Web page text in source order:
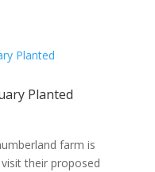
Planted
farm is
their proposed